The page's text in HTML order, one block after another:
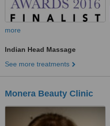
more
Indian Head Massage
See more treatments
Monera Beauty Clinic